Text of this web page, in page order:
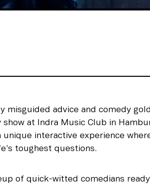
misguided advice and comedy
at Indra Music Club in
interactive experience
toughest questions.
of quick-witted comedians